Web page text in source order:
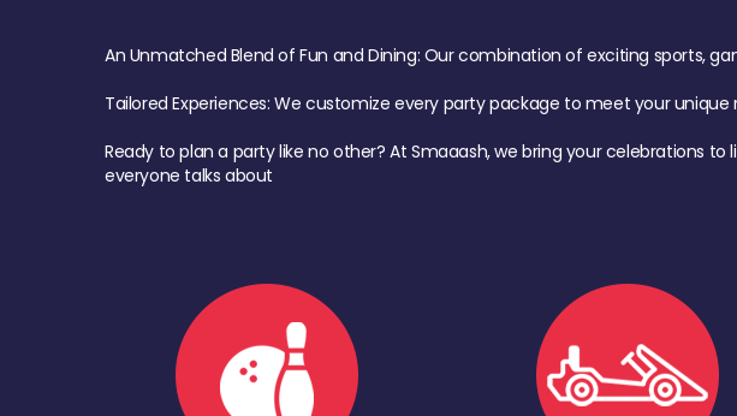
An Unmatched Blend of Fun and Dining: Our combination of exciting sports,
Tailored Experiences: We customize every party package to meet your
Ready to plan a party like no other? At Smaaash, we bring your celebrations
everyone talks about